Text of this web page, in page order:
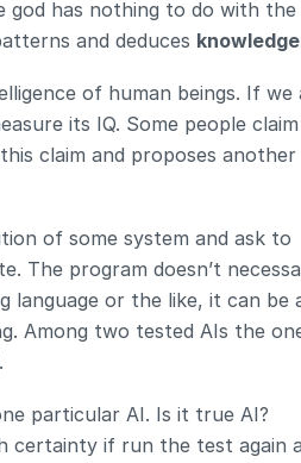
god has nothing to do with the
and deduces knowledge
of human beings. If we
its IQ. Some people claim
claim and proposes another
of some system and ask to
The program doesn’t
language or the like, it can be
Among two tested AIs the
particular AI. Is it true AI?
certainty if run the test again